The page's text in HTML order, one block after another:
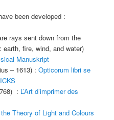
been developed :
rays sent down from the
fire, wind, and water)
Manuskript
– 1613) : Opticorum libri se
: L’Art d’imprimer des
Theory of Light and Colours